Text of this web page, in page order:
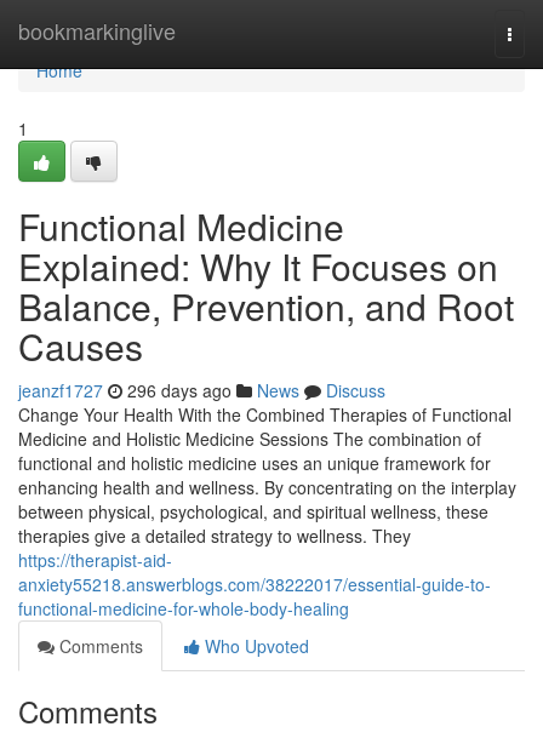
bookmarkinglive
Home
Home
1
Functional Medicine
Explained: Why It Focuses on
Balance, Prevention, and Root
Causes
jeanzf1727 296 days ago News
Discuss
Change Your Health With the Combined Therapies of Functional
Medicine and Holistic Medicine Sessions The combination of
functional and holistic medicine uses an unique framework for
enhancing health and wellness. By concentrating on the interplay
between physical, psychological, and spiritual wellness, these
therapies give a detailed strategy to wellness. They
https://therapist-aid-
anxiety55218.answerblogs.com/38222017/essential-guide-to-
functional-medicine-for-whole-body-healing
Comments
Who Upvoted
Comments